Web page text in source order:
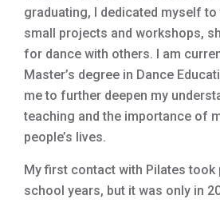
graduating, I dedicated myself
small projects and workshops,
for dance with others. I am
Master’s degree in Dance
me to further deepen my
teaching and the importance of
people’s lives.
My first contact with Pilates took
school years, but it was only in